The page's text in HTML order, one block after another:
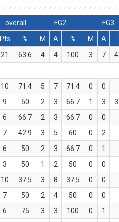
overall FG2 FG3
Pts % M A % M A
21 63.6 4 4 100 3 7
10 71.4 5 7 71.4 0 0
9 50 2 3 66.7 1 3
6 66.7 2 3 66.7 0 0
7 42.9 3 5 60 0 2
6 50 2 3 66.7 0 1
3 50 1 2 50 0 0
10 37.5 3 8 37.5 0 0
7 50 2 4 50 0 0
6 75 3 3 100 0 1